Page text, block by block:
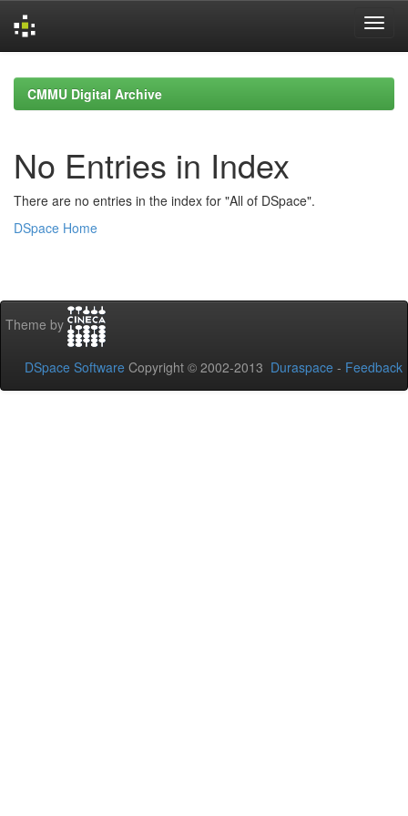
navigationCMMU Digital Archive
No Entries in Index
There are no entries in the index for "All of DSpace".
DSpace Home
Theme by
DSpace Software Copyright © 2002-2013 Duraspace - Feedback